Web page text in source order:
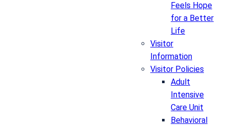
Feels Hope
for a Better
Life
Visitor
Information
Visitor Policies
Adult
Intensive
Care Unit
Behavioral